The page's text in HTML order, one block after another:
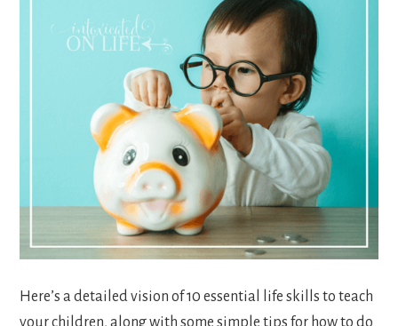
Here’s a detailed vision of 10 essential life skills to teach
your children, along with some simple tips for how to do